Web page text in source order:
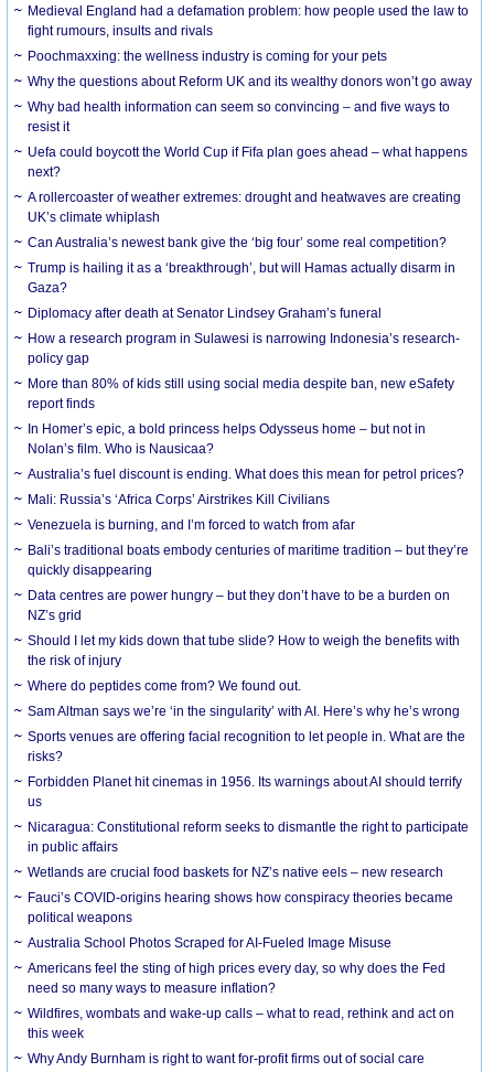
Medieval England had a defamation problem: how people used the law to
fight rumours, insults and rivals
Poochmaxxing: the wellness industry is coming for your pets
Why the questions about Reform UK and its wealthy donors won’t go away
Why bad health information can seem so convincing – and five ways to
resist it
Uefa could boycott the World Cup if Fifa plan goes ahead – what happens
next?
A rollercoaster of weather extremes: drought and heatwaves are creating
UK’s climate whiplash
Can Australia’s newest bank give the ‘big four’ some real competition?
Trump is hailing it as a ‘breakthrough’, but will Hamas actually disarm in
Gaza?
Diplomacy after death at Senator Lindsey Graham’s funeral
How a research program in Sulawesi is narrowing Indonesia’s research-
policy gap
More than 80% of kids still using social media despite ban, new eSafety
report finds
In Homer’s epic, a bold princess helps Odysseus home – but not in
Nolan’s film. Who is Nausicaa?
Australia’s fuel discount is ending. What does this mean for petrol prices?
Mali: Russia’s ‘Africa Corps’ Airstrikes Kill Civilians
Venezuela is burning, and I’m forced to watch from afar
Bali’s traditional boats embody centuries of maritime tradition – but they’re
quickly disappearing
Data centres are power hungry – but they don’t have to be a burden on
NZ’s grid
Should I let my kids down that tube slide? How to weigh the benefits with
the risk of injury
Where do peptides come from? We found out.
Sam Altman says we’re ‘in the singularity’ with AI. Here’s why he’s wrong
Sports venues are offering facial recognition to let people in. What are the
risks?
Forbidden Planet hit cinemas in 1956. Its warnings about AI should terrify
us
Nicaragua: Constitutional reform seeks to dismantle the right to participate
in public affairs
Wetlands are crucial food baskets for NZ’s native eels – new research
Fauci’s COVID-origins hearing shows how conspiracy theories became
political weapons
Australia School Photos Scraped for AI-Fueled Image Misuse
Americans feel the sting of high prices every day, so why does the Fed
need so many ways to measure inflation?
Wildfires, wombats and wake-up calls – what to read, rethink and act on
this week
Why Andy Burnham is right to want for-profit firms out of social care